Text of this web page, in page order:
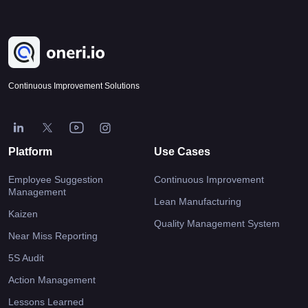
Continuous Improvement Solutions
Platform
Employee Suggestion
Management
Kaizen
Near Miss Reporting
5S Audit
Action Management
Lessons Learned
Use Cases
Continuous Improvement
Lean Manufacturing
Quality Management System